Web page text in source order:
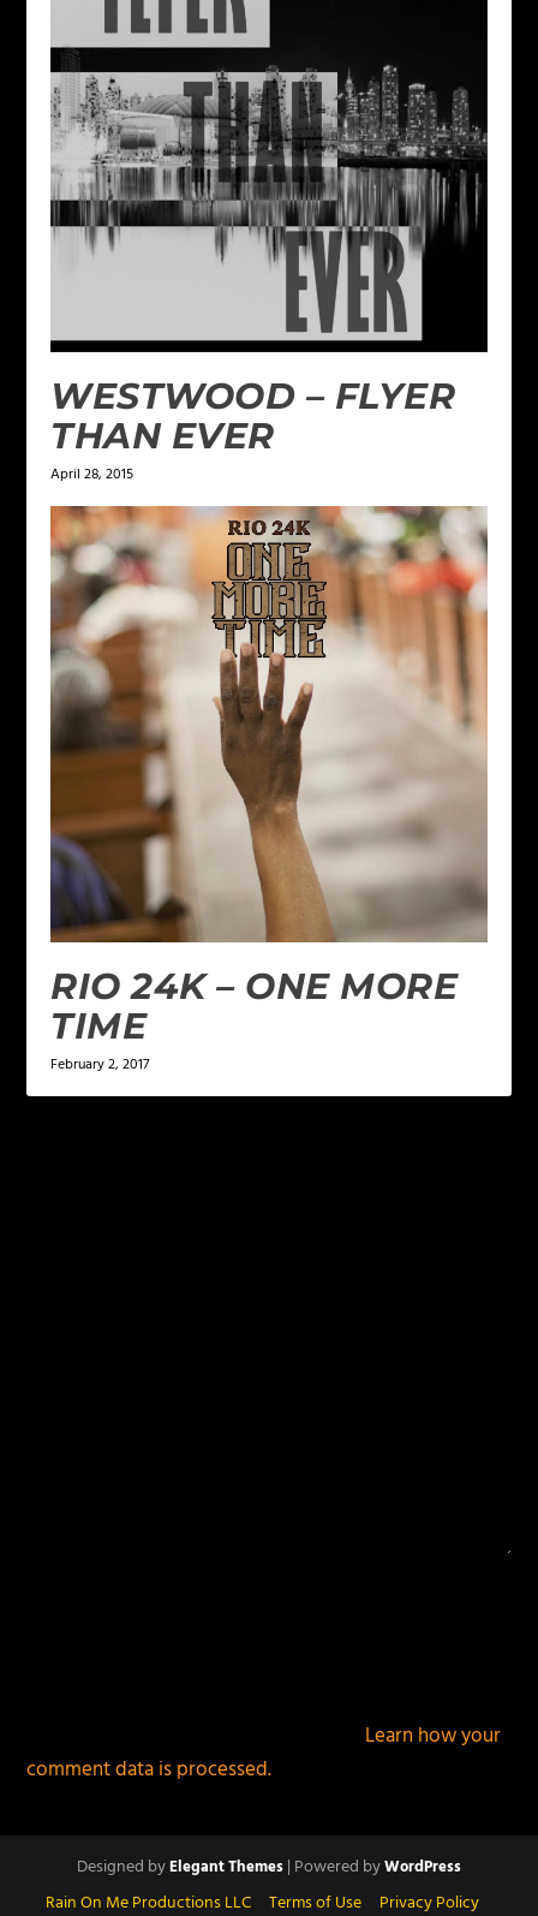
WESTWOOD – FLYER
THAN EVER
April 28, 2015
RIO 24K – ONE MORE
TIME
February 2, 2017
Learn how your
comment data is processed.
Designed byElegant Themes| Powered byWordPress
Rain On Me Productions LLC Terms of Use Privacy Policy